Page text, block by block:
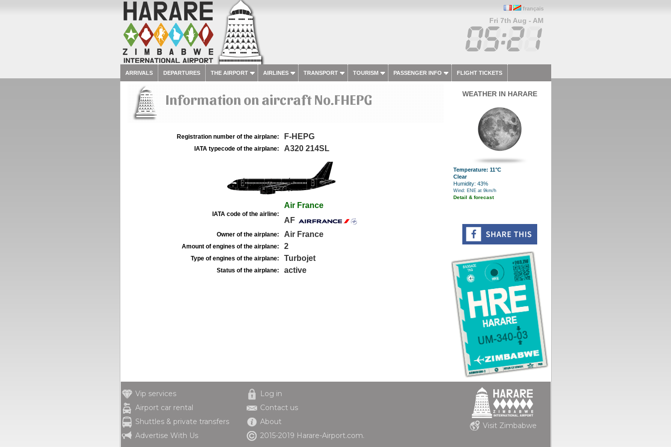
français
Fri 7th Aug - AM
ARRIVALS DEPARTURES THE AIRPORT AIRLINES TRANSPORT TOURISM PASSENGER INFO FLIGHT TICKETS
Information on aircraft No.FHEPG
Registration number of the airplane: F-HEPG
IATA typecode of the airplane: A320 214SL
IATA code of the airline:
Air France
AF
Owner of the airplane: Air France
Amount of engines of the airplane: 2
Type of engines of the airplane: Turbojet
Status of the airplane: active
WEATHER IN HARARE
Temperature: 11°C
Clear
Humidity: 43%
Wind: ENE at 9km/h
Detail & forecast
Vip services
Airport car rental
Shuttles & private transfers
Advertise With Us
Log in
Contact us
About
2015-2019 Harare-Airport.com.
Visit Zimbabwe